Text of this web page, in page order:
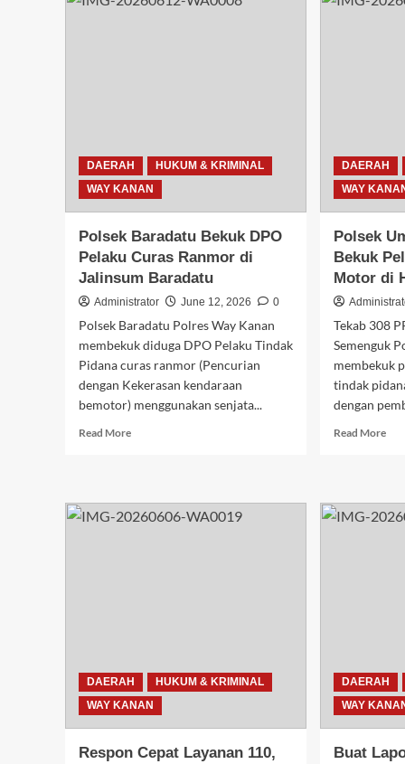
Pelaku.
DAERAH
HUKUM & KRIMINAL
WAY KANAN
Polsek Baradatu Bekuk DPO
Pelaku Curas Ranmor di
Jalinsum Baradatu
Administrator June 12, 2026 0
Polsek Baradatu Polres Way Kanan
membekuk diduga DPO Pelaku Tindak
Pidana curas ranmor (Pencurian
dengan Kekerasan kendaraan
bemotor) menggunakan senjata...
Read MoreRead
Baradatu
Bekuk
DAERAH
WAY
Polsek
Bekuk
Motor di
Tekab 308
Semenguk
membekuk
tindak
dengan
Read MoreRead
DAERAH
HUKUM & KRIMINAL
WAY KANAN
Respon Cepat Layanan 110,
DAERAH
WAY
Buat